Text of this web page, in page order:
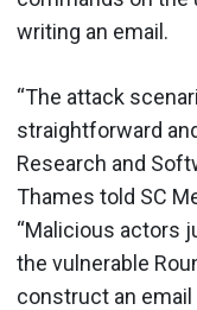
writing an email.
“The attack
straightforward
Research and
Thames told SC
“Malicious actors
the vulnerable
construct an email